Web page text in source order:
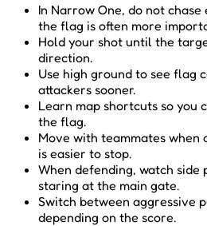
In Narrow One, do not
the flag is often more
Hold your shot until the
direction.
Use high ground to see flag
attackers sooner.
Learn map shortcuts so you
the flag.
Move with teammates when
is easier to stop.
When defending, watch side
staring at the main gate.
Switch between aggressive
depending on the score.